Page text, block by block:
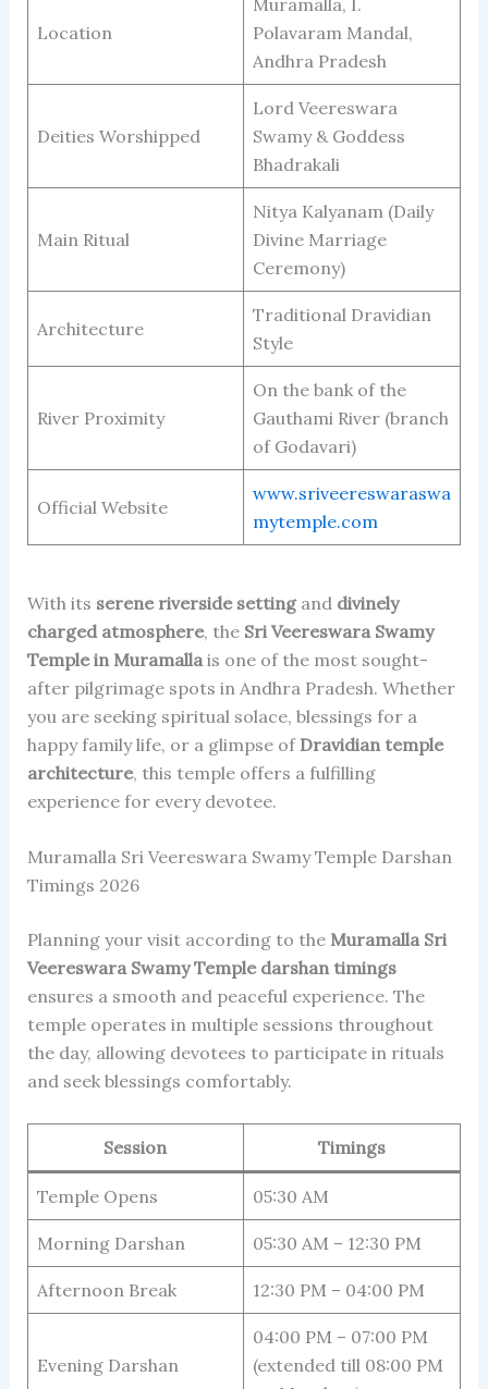
Location
Polavaram Mandal,
Andhra Pradesh
Deities Worshipped
Lord Veereswara
Swamy & Goddess
Bhadrakali
Main Ritual
Nitya Kalyanam (Daily
Divine Marriage
Ceremony)
Architecture
Traditional Dravidian
Style
River Proximity
On the bank of the
Gauthami River (branch
of Godavari)
Official Website
www.sriveereswaraswa
mytemple.com
With its serene riverside settingand divinely
charged atmosphere, the Sri Veereswara Swamy
Temple in Muramallais one of the most sought-
after pilgrimage spots in Andhra Pradesh. Whether
you are seeking spiritual solace, blessings for a
happy family life, or a glimpse of Dravidian temple
architecture, this temple offers a fulfilling
experience for every devotee.
Muramalla Sri Veereswara Swamy Temple Darshan
Timings 2026
Planning your visit according to the Muramalla Sri
Veereswara Swamy Temple darshan timings
ensures a smooth and peaceful experience. The
temple operates in multiple sessions throughout
the day, allowing devotees to participate in rituals
and seek blessings comfortably.
Session Timings
Temple Opens 05:30 AM
Morning Darshan 05:30 AM – 12:30 PM
Afternoon Break 12:30 PM – 04:00 PM
Evening Darshan
04:00 PM – 07:00 PM
(extended till 08:00 PM